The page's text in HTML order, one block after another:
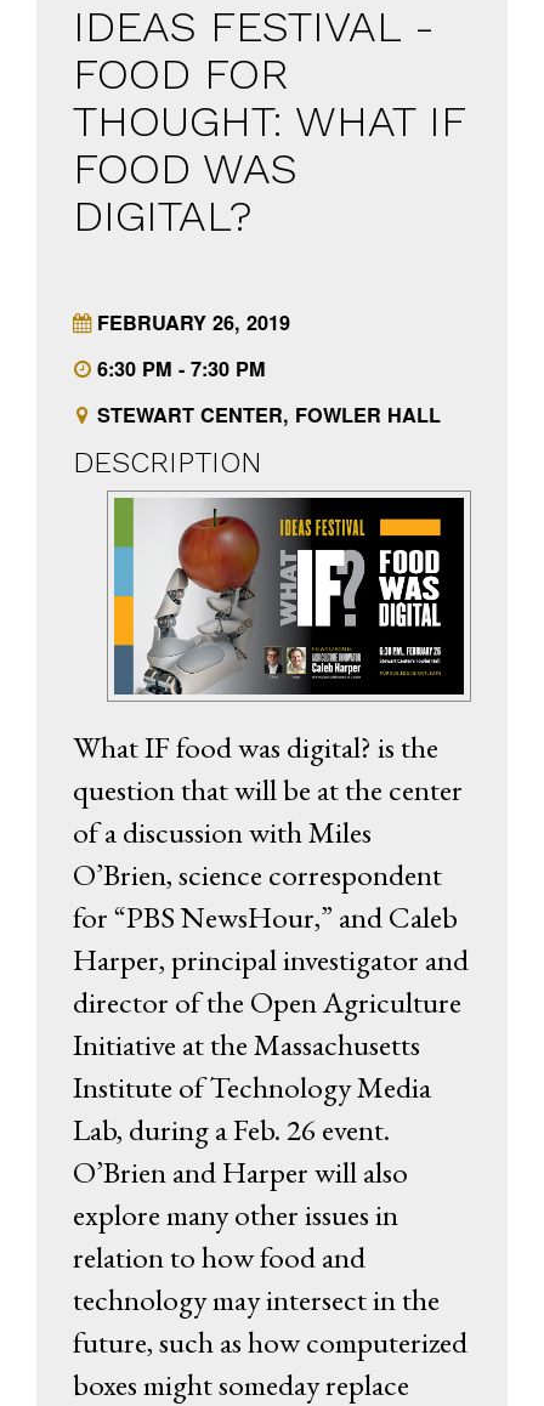
IDEAS FESTIVAL -
FOOD FOR
THOUGHT: WHAT IF
FOOD WAS
DIGITAL?
FEBRUARY 26, 2019
6:30 PM - 7:30 PM
STEWART CENTER, FOWLER HALL
DESCRIPTION
What IF food was digital? is the
question that will be at the center
of a discussion with Miles
O’Brien, science correspondent
for “PBS NewsHour,” and Caleb
Harper, principal investigator and
director of the Open Agriculture
Initiative at the Massachusetts
Institute of Technology Media
Lab, during a Feb. 26 event.
O’Brien and Harper will also
explore many other issues in
relation to how food and
technology may intersect in the
future, such as how computerized
boxes might someday replace